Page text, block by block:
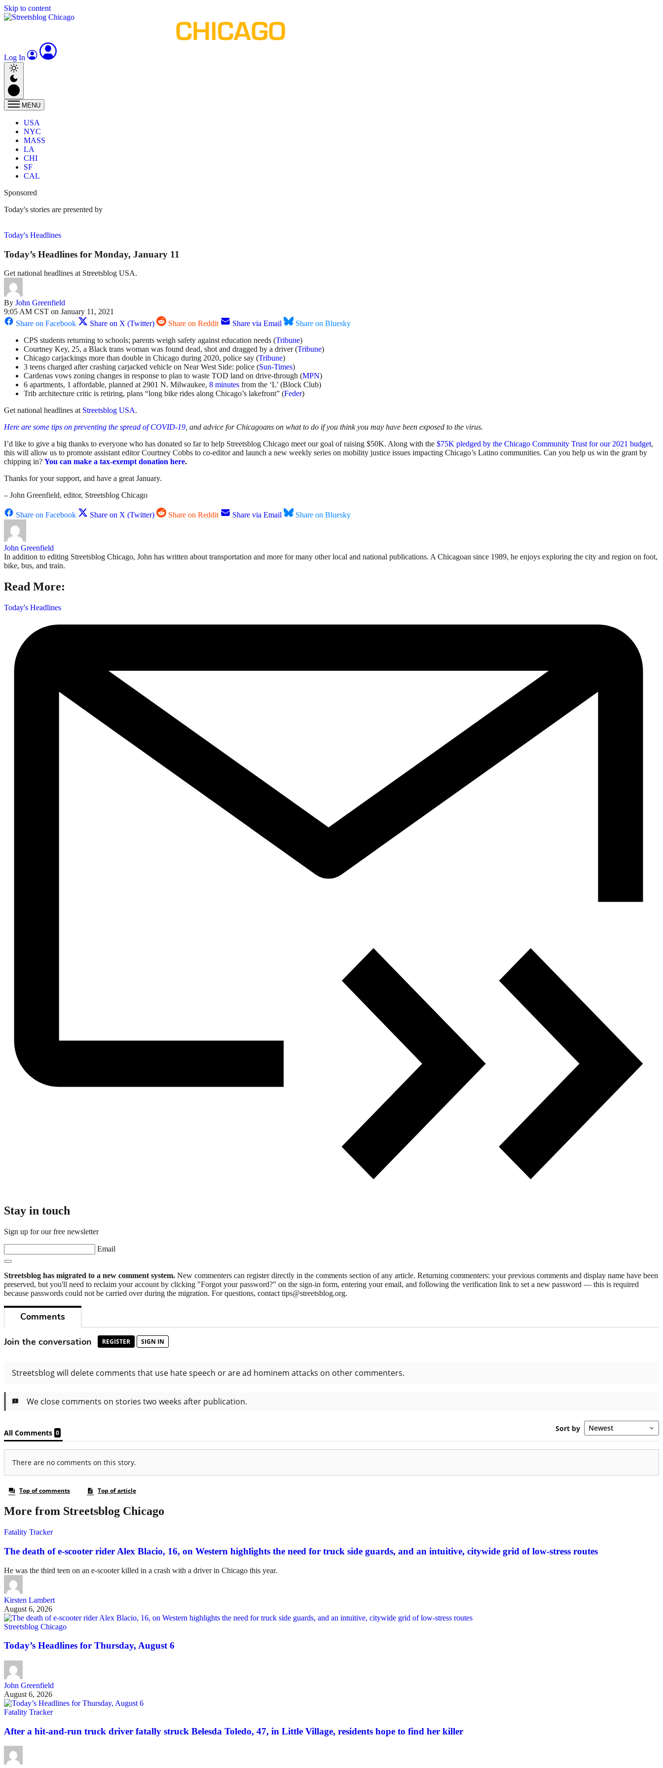
Skip to content
Log In
MENU
USA
NYC
MASS
LA
CHI
SF
CAL
Sponsored
Today's stories are presented by
Today's Headlines
Today’s Headlines for Monday, January 11
Get national headlines at Streetsblog USA.
By John Greenfield
9:05 AM CST on January 11, 2021
Share on Facebook
Share on X (Twitter) Share on Reddit Share via Email
Share on Bluesky
CPS students returning to schools; parents weigh safety against education needs (Tribune)
Courtney Key, 25, a Black trans woman was found dead, shot and dragged by a driver (Tribune)
Chicago carjackings more than double in Chicago during 2020, police say (Tribune)
3 teens charged after crashing carjacked vehicle on Near West Side: police (Sun-Times)
Cardenas vows zoning changes in response to plan to waste TOD land on drive-through (MPN)
6 apartments, 1 affordable, planned at 2901 N. Milwaukee, 8 minutes from the ‘L’ (Block Club)
Trib architecture critic is retiring, plans “long bike rides along Chicago’s lakefront” (Feder)
Get national headlines at Streetsblog USA.
Here are some tips on preventing the spread of COVID-19, and advice for Chicagoans on what to do if you think you may have been exposed to the virus.
I’d like to give a big thanks to everyone who has donated so far to help Streetsblog Chicago meet our goal of raising $50K. Along with the $75K pledged by the Chicago Community Trust for our 2021 budget,
this will allow us to promote assistant editor Courtney Cobbs to co-editor and launch a new weekly series on mobility justice issues impacting Chicago’s Latino communities. Can you help us win the grant by
chipping in? You can make a tax-exempt donation here.
Thanks for your support, and have a great January.
– John Greenfield, editor, Streetsblog Chicago
Share on Facebook Share on X (Twitter) Share on Reddit Share via Email Share on Bluesky
John Greenfield
In addition to editing Streetsblog Chicago, John has written about transportation and more for many other local and national publications. A Chicagoan since 1989, he enjoys exploring the city and region on foot,
bike, bus, and train.
Read More:
Today's Headlines
Stay in touch
Sign up for our free newsletter
Email
Streetsblog has migrated to a new comment system. New commenters can register directly in the comments section of any article. Returning commenters: your previous comments and display name have been
preserved, but you'll need to reclaim your account by clicking "Forgot your password?" on the sign-in form, entering your email, and following the verification link to set a new password — this is required
because passwords could not be carried over during the migration. For questions, contact tips@streetsblog.org.
More from Streetsblog Chicago
Fatality Tracker
The death of e-scooter rider Alex Blacio, 16, on Western highlights the need for truck side guards, and an intuitive, citywide grid of low-stress routes
He was the third teen on an e-scooter killed in a crash with a driver in Chicago this year.
Kirsten Lambert
August 6, 2026
Streetsblog Chicago
Today’s Headlines for Thursday, August 6
John Greenfield
August 6, 2026
Fatality Tracker
After a hit-and-run truck driver fatally struck Belesda Toledo, 47, in Little Village, residents hope to find her killer